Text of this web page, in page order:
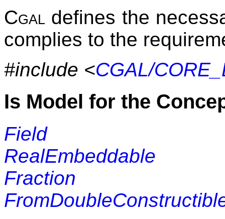
Cgal defines the
complies to the
#include <CGAL/
Is Model for the
Field
RealEmbeddable
Fraction